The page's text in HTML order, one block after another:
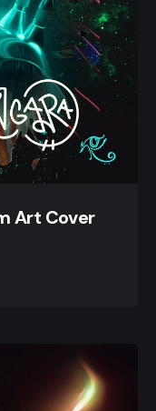
Art Cover